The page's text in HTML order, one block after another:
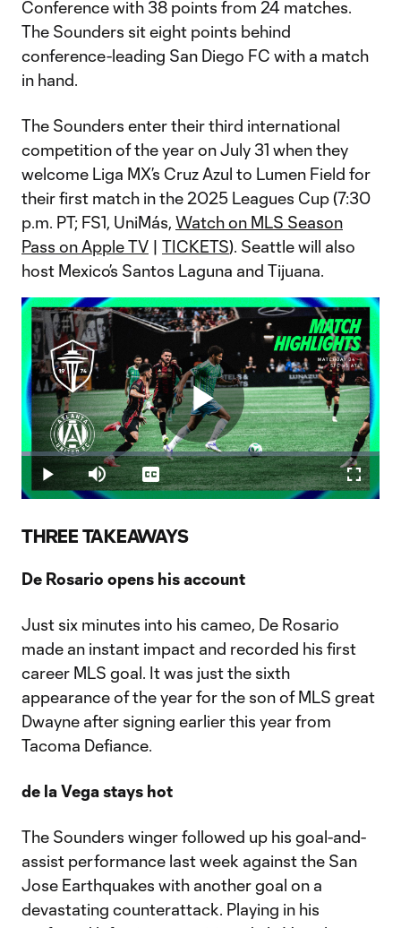
Conference with 38 points from 24 matches.
The Sounders sit eight points behind
conference-leading San Diego FC with a match
in hand.
The Sounders enter their third international
competition of the year on July 31 when they
welcome Liga MX’s Cruz Azul to Lumen Field for
their first match in the 2025 Leagues Cup (7:30
p.m. PT; FS1, UniMás, Watch on MLS Season
Pass on Apple TV | TICKETS). Seattle will also
host Mexico’s Santos Laguna and Tijuana.
Play
Play Mute
Loaded:
2.50%
Captions
THREE TAKEAWAYS
De Rosario opens his account
Just six minutes into his cameo, De Rosario
made an instant impact and recorded his first
career MLS goal. It was just the sixth
appearance of the year for the son of MLS great
Dwayne after signing earlier this year from
Tacoma Defiance.
de la Vega stays hot
The Sounders winger followed up his goal-and-
assist performance last week against the San
Jose Earthquakes with another goal on a
devastating counterattack. Playing in his